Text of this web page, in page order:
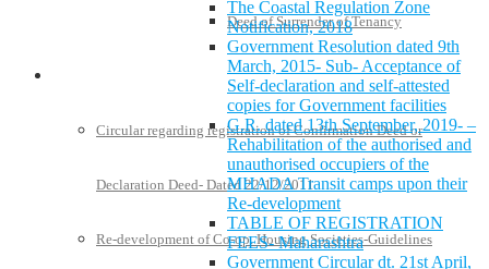
Deed of Surrender of Tenancy
Circular regarding registration of Confirmation Deed or
Declaration Deed- Dated 22/12/2011
Re-development of Co-op. Housing Societies-Guidelines
The Coastal Regulation Zone
Notification, 2018
Government Resolution dated 9th
March, 2015- Sub- Acceptance of
Self-declaration and self-attested
copies for Government facilities
G.R. dated 13th September, 2019- –
Rehabilitation of the authorised and
unauthorised occupiers of the
MHADA Transit camps upon their
Re-development
TABLE OF REGISTRATION
FEES- Maharashtra
Government Circular dt. 21st April,